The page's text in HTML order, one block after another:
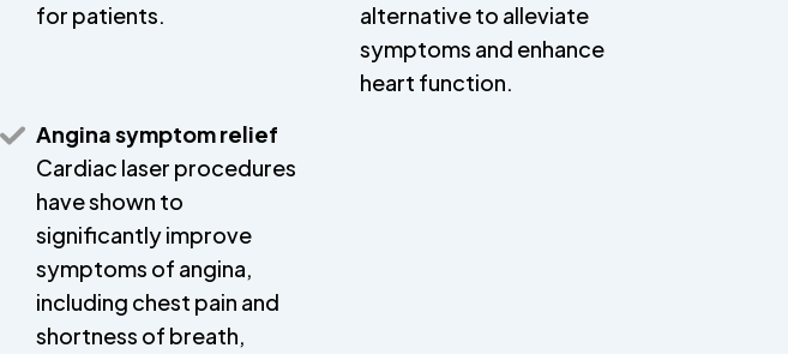
for patients.
alternative to alleviate
symptoms and enhance
heart function.
Angina symptom relief
Cardiac laser procedures
have shown to
significantly improve
symptoms of angina,
including chest pain and
shortness of breath,